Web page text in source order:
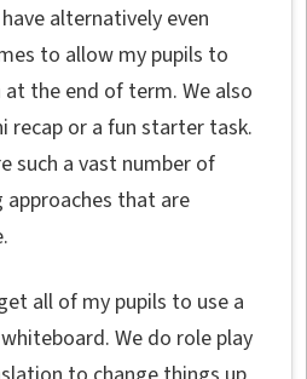
alternatively even
to allow my pupils to
at the end of term. We also
recap or a fun starter task.
such a vast number of
approaches that are
all of my pupils to use a
We do role play